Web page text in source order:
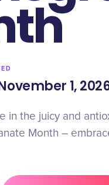
1,
in the juicy and
Month –